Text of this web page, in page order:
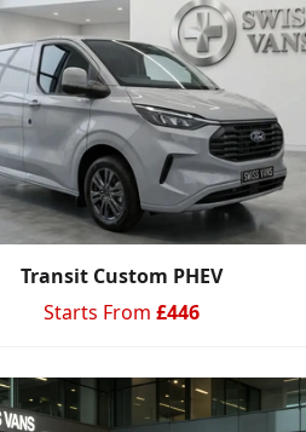
Transit Custom PHEV
Starts From £446